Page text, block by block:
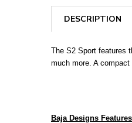
DESCRIPTION
The S2 Sport features
much more. A
Baja Designs